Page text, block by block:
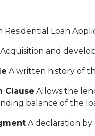
Residential Loan
Acquisition and
A written history of
Clause Allows the
balance of the
A declaration